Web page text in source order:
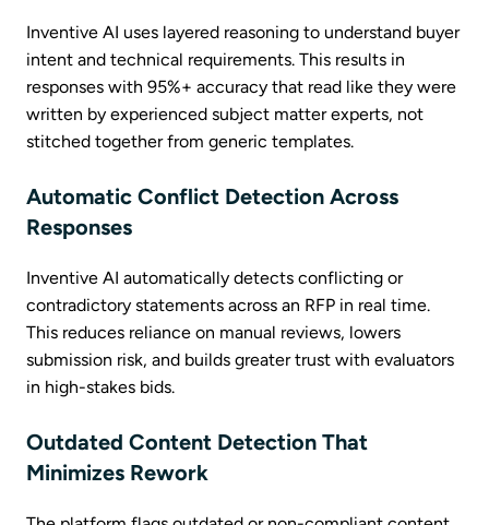
Inventive AI uses layered reasoning to understand buyer
intent and technical requirements. This results in
responses with 95%+ accuracy that read like they were
written by experienced subject matter experts, not
stitched together from generic templates.
Automatic Conflict Detection Across
Responses
Inventive AI automatically detects conflicting or
contradictory statements across an RFP in real time.
This reduces reliance on manual reviews, lowers
submission risk, and builds greater trust with evaluators
in high-stakes bids.
Outdated Content Detection That
Minimizes Rework